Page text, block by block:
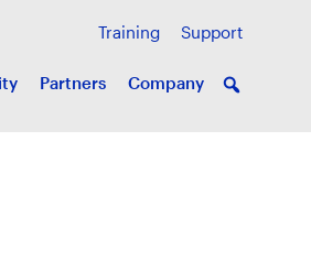
Training Support
Partners Company